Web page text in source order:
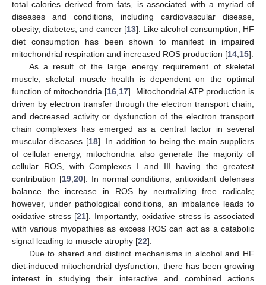
total calories derived from fats, is associated with a myriad of
diseases and conditions, including cardiovascular disease,
obesity, diabetes, and cancer [13]. Like alcohol consumption, HF
diet consumption has been shown to manifest in impaired
mitochondrial respiration and increased ROS production [14 15].
As a result of the large energy requirement of skeletal
muscle, skeletal muscle health is dependent on the optimal
function of mitochondria [16 17]. Mitochondrial ATP production is
driven by electron transfer through the electron transport chain,
and decreased activity or dysfunction of the electron transport
chain complexes has emerged as a central factor in several
muscular diseases [18]. In addition to being the main suppliers
of cellular energy, mitochondria also generate the majority of
cellular ROS, with Complexes I and III having the greatest
contribution [19, 20]. In normal conditions, antioxidant defenses
balance the increase in ROS by neutralizing free radicals;
however, under pathological conditions, an imbalance leads to
oxidative stress [21]. Importantly, oxidative stress is associated
with various myopathies as excess ROS can act as a catabolic
signal leading to muscle atrophy [22].
Due to shared and distinct mechanisms in alcohol and HF
diet-induced mitochondrial dysfunction, there has been growing
interest in studying their interactive and combined actions